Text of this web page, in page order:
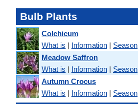
Bulb Plants
Colchicum
What is | Information | Season
Meadow Saffron
What is | Information | Season
Autumn Crocus
What is | Information | Season